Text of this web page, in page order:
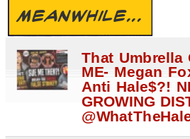
MEANWHILE...
That Umbrella
ME- Megan
Anti Hale$?!
GROWING